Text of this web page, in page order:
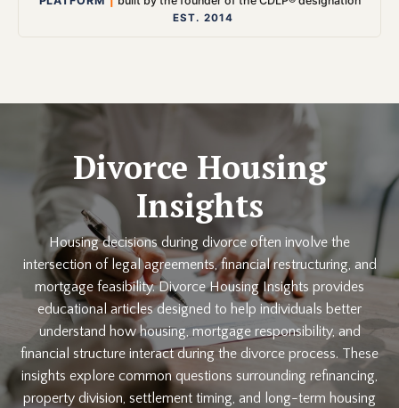
EST. 2014
Divorce Housing
Insights
Housing decisions during divorce often involve the
intersection of legal agreements, financial restructuring, and
mortgage feasibility. Divorce Housing Insights provides
educational articles designed to help individuals better
understand how housing, mortgage responsibility, and
financial structure interact during the divorce process. These
insights explore common questions surrounding refinancing,
property division, settlement timing, and long-term housing